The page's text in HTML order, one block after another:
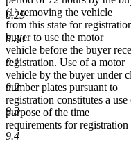
8.29
8.30
9.1
9.2
9.3
9.4
(1) removing the vehicle
from this state for
buyer to use the motor
vehicle before the buyer
registration. Use of a motor
vehicle by the buyer under
number plates pursuant to
registration constitutes a
purpose of the time
requirements for